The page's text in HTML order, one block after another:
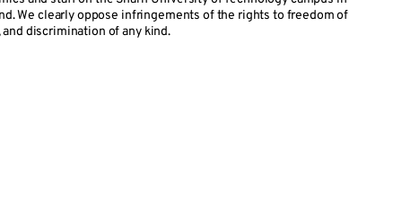
We clearly oppose infringements of the rights to freedom of
discrimination of any kind.